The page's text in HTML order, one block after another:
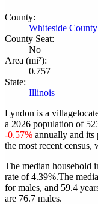
County:
Whiteside County
County Seat:
No
Area (mi²):
0.757
State:
Illinois
Lyndon is a
a 2026 population of
-0.57% annually and its
the most recent
The median household
rate of 4.39%.The
for males, and 59.4
are 76.7 males.